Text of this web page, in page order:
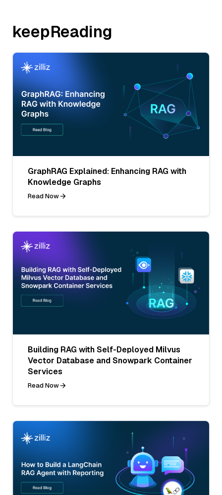
keepReading
GraphRAG Explained: Enhancing RAG with
Knowledge Graphs
Read Now
Building RAG with Self-Deployed Milvus
Vector Database and Snowpark Container
Services
Read Now